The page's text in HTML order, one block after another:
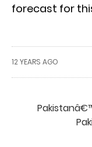
forecast for
12 YEARS AGO